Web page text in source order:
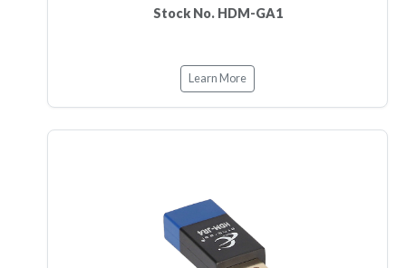
Stock No. HDM-GA1
Learn More